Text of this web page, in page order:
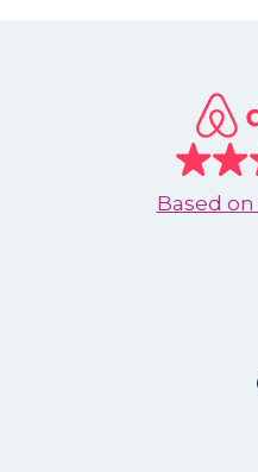
Based on